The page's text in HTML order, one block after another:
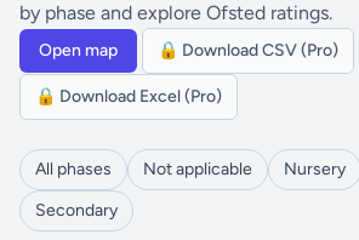
by phase and explore Ofsted ratings.
Open map 🔒 Download CSV (Pro)
🔒 Download Excel (Pro)
All phases Not applicable Nursery
Secondary